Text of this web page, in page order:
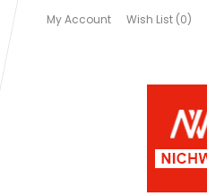
My Account Wish List (0)